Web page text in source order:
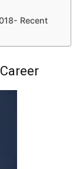
Recent